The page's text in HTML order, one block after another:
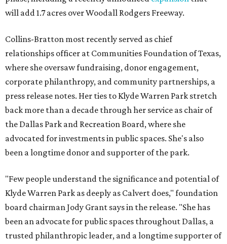
will add 1.7 acres over Woodall Rodgers Freeway.
Collins-Bratton most recently served as chief
relationships officer at Communities Foundation of Texas,
where she oversaw fundraising, donor engagement,
corporate philanthropy, and community partnerships, a
press release notes. Her ties to Klyde Warren Park stretch
back more than a decade through her service as chair of
the Dallas Park and Recreation Board, where she
advocated for investments in public spaces. She's also
been a longtime donor and supporter of the park.
"Few people understand the significance and potential of
Klyde Warren Park as deeply as Calvert does," foundation
board chairman Jody Grant says in the release. "She has
been an advocate for public spaces throughout Dallas, a
trusted philanthropic leader, and a longtime supporter of